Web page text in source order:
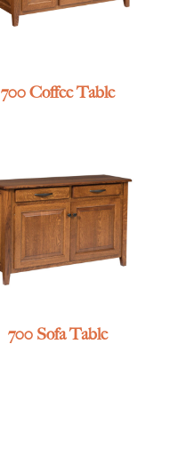
700 Coffee Table
700 Sofa Table